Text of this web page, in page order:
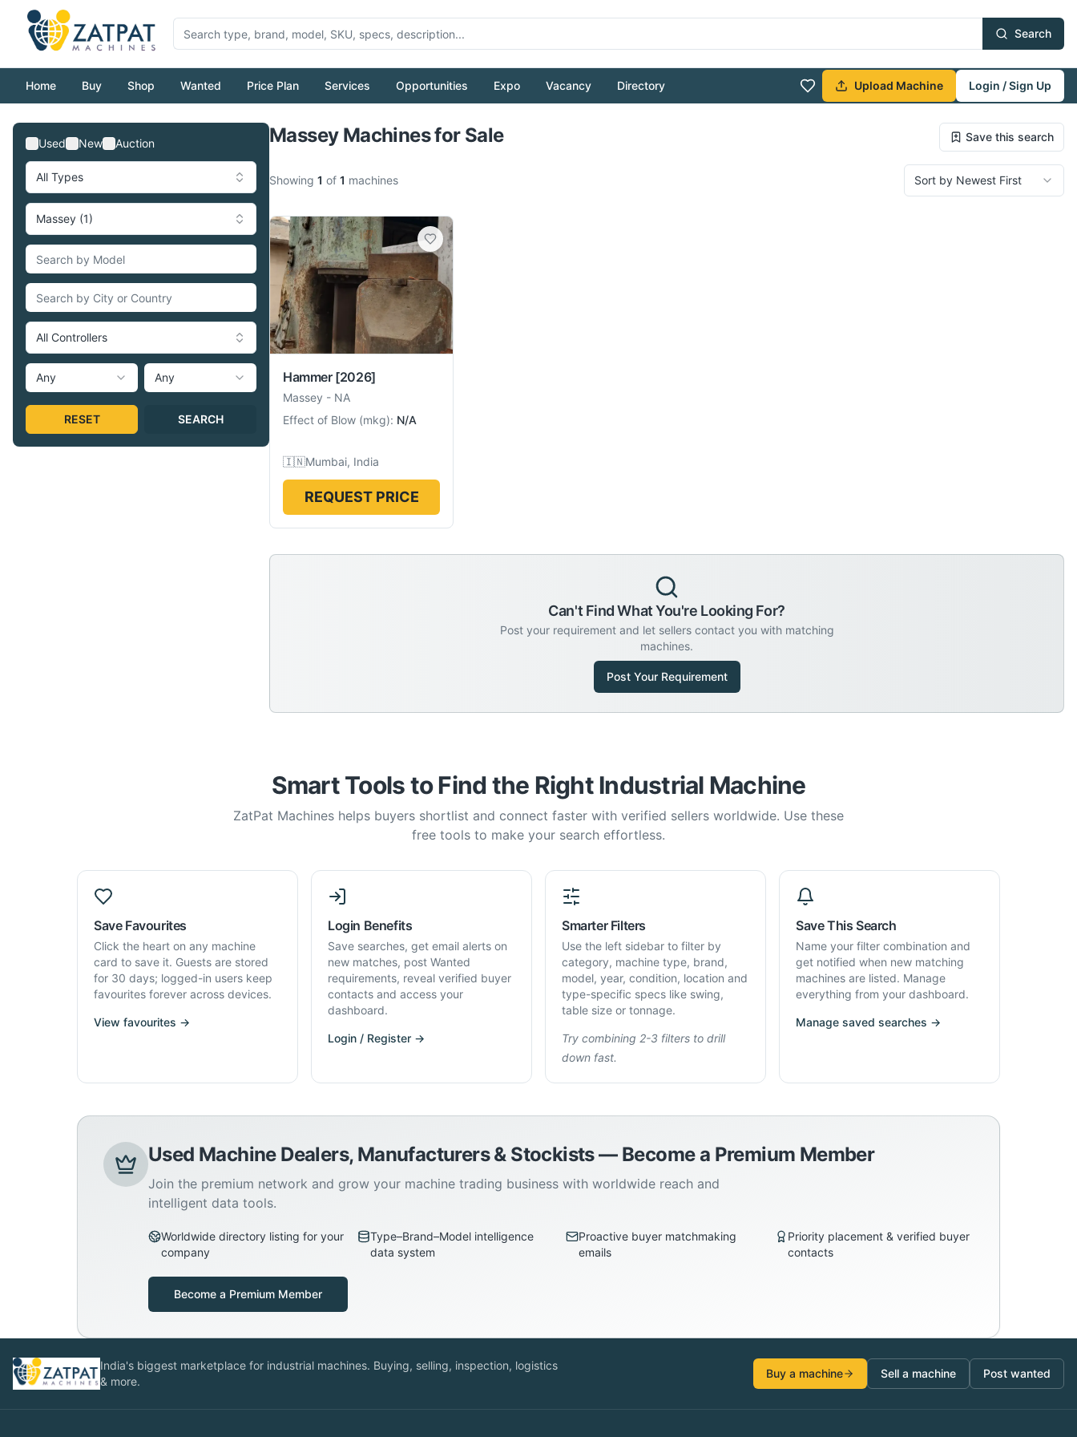
Search
Home Buy Shop Wanted Price Plan Services Opportunities Expo Vacancy Directory Upload Machine
Login / Sign Up
Pull to refresh
Used New Auction
All Types
Massey (1)
All Controllers
Any Any
RESET SEARCH
Massey Machines for Sale Save this search
Showing 1 of 1 machines Sort by Newest First
Hammer [2026]
Massey - NA
Effect of Blow (mkg): N/A
🇮🇳Mumbai, India
REQUEST PRICE
Can't Find What You're Looking For?
Post your requirement and let sellers contact you with matching
machines.
Post Your Requirement
Smart Tools to Find the Right Industrial Machine
ZatPat Machines helps buyers shortlist and connect faster with verified sellers worldwide. Use these
free tools to make your search effortless.
Save Favourites
Click the heart on any machine
card to save it. Guests are stored
for 30 days; logged-in users keep
favourites forever across devices.
View favourites →
Login Benefits
Save searches, get email alerts on
new matches, post Wanted
requirements, reveal verified buyer
contacts and access your
dashboard.
Login / Register →
Smarter Filters
Use the left sidebar to filter by
category, machine type, brand,
model, year, condition, location and
type-specific specs like swing,
table size or tonnage.
Try combining 2-3 filters to drill
down fast.
Save This Search
Name your filter combination and
get notified when new matching
machines are listed. Manage
everything from your dashboard.
Manage saved searches →
Used Machine Dealers, Manufacturers & Stockists — Become a Premium Member
Join the premium network and grow your machine trading business with worldwide reach and
intelligent data tools.
Worldwide directory listing for your
company
Type–Brand–Model intelligence
data system
Proactive buyer matchmaking
emails
Priority placement & verified buyer
contacts
Become a Premium Member
India's biggest marketplace for industrial machines. Buying, selling, inspection, logistics
& more.
Buy a machine Sell a machine Post wanted